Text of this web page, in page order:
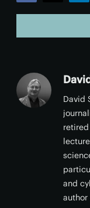
David
and
author